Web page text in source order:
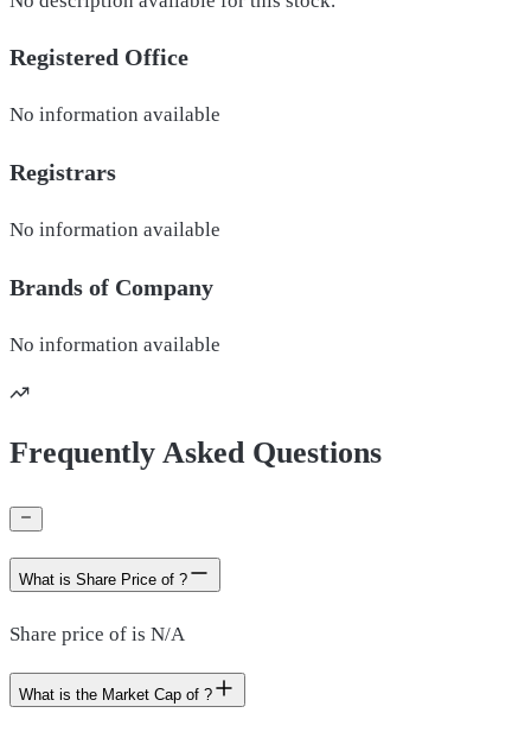
Registered Office
No information available
Registrars
No information available
Brands of Company
No information available
Frequently Asked Questions
What is Share Price of ?
Share price of is N/A
What is the Market Cap of ?